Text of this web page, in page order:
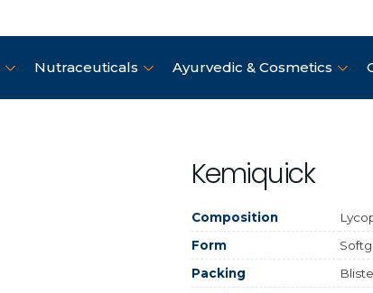
Nutraceuticals Ayurvedic & Cosmetics
Kemiquick
Composition
Form
Packing